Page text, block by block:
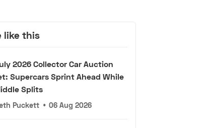
like this
2026 Collector Car Auction
Supercars Sprint Ahead While
Splits
Puckett • 06 Aug 2026